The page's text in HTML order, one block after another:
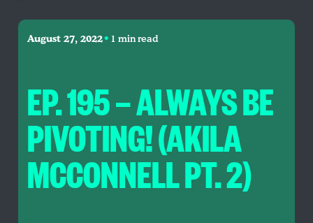
August 27, 2022•1 min read
EP. 195 — ALWAYS BE
PIVOTING! (AKILA
MCCONNELL PT. 2)